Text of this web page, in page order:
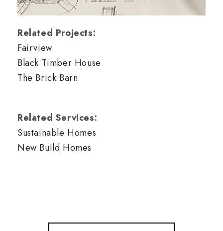
Related Projects:
Fairview
Black Timber House
The Brick Barn
Related Services:
Sustainable Homes
New Build Homes